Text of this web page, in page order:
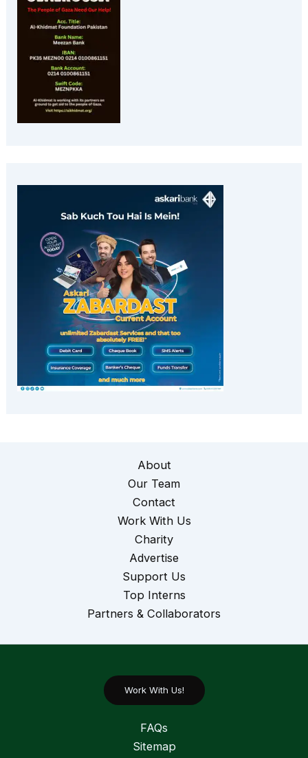
About
Our Team
Contact
Work With Us
Charity
Advertise
Support Us
Top Interns
Partners & Collaborators
Work With Us!
FAQs
Sitemap